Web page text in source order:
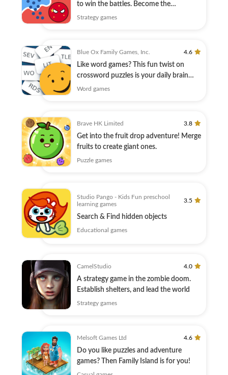
to win the battles. Become the
champion!
Strategy games
Blue Ox Family Games, Inc. 4.6
Like word games? This fun twist on
crossword puzzles is your daily brain
warmup.
Word games
Brave HK Limited 3.8
Get into the fruit drop adventure! Merge
fruits to create giant ones.
Puzzle games
Studio Pango - Kids Fun preschool
learning games
3.5
Search & Find hidden objects
Educational games
CamelStudio 4.0
A strategy game in the zombie doom.
Establish shelters, and lead the world
Strategy games
Melsoft Games Ltd 4.6
Do you like puzzles and adventure
games? Then Family Island is for you!